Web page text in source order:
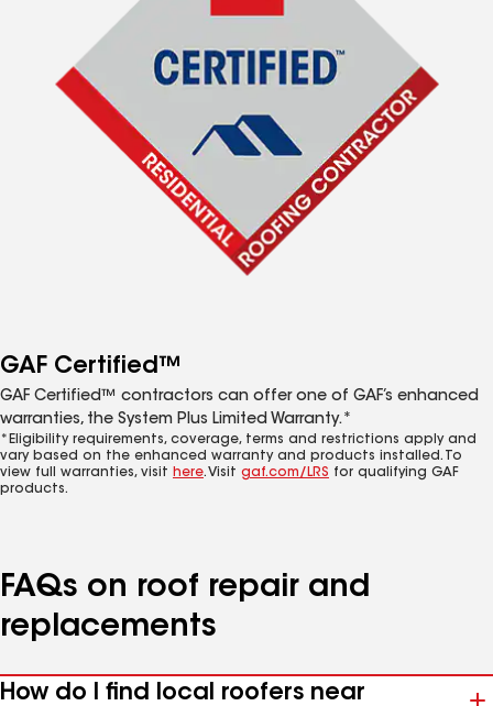
GAF Certified™
GAF Certified™ contractors can offer one of GAF’s enhanced
warranties, the System Plus Limited Warranty.*
*Eligibility requirements, coverage, terms and restrictions apply and
vary based on the enhanced warranty and products installed. To
view full warranties, visit here. Visit gaf.com/LRS for qualifying GAF
products.
FAQs on roof repair and
replacements
How do I find local roofers near